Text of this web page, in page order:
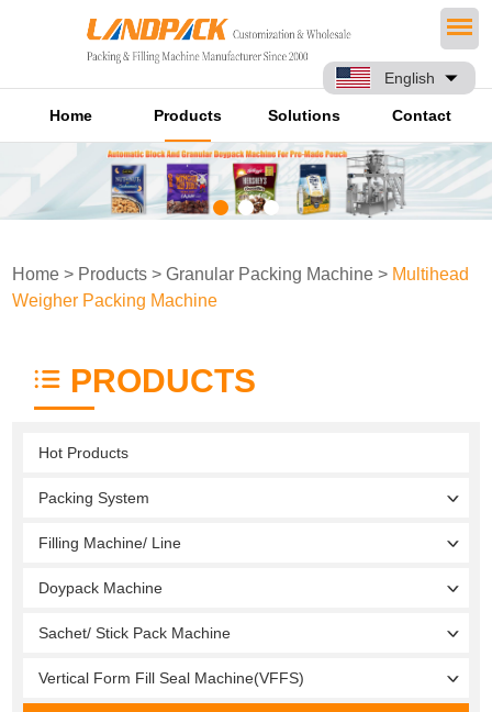
English
Home Products Solutions Contact
Home > Products >Granular Packing Machine > Multihead
Weigher Packing Machine
PRODUCTS
Hot Products
Packing System
Filling Machine/ Line
Doypack Machine
Sachet/ Stick Pack Machine
Vertical Form Fill Seal Machine(VFFS)